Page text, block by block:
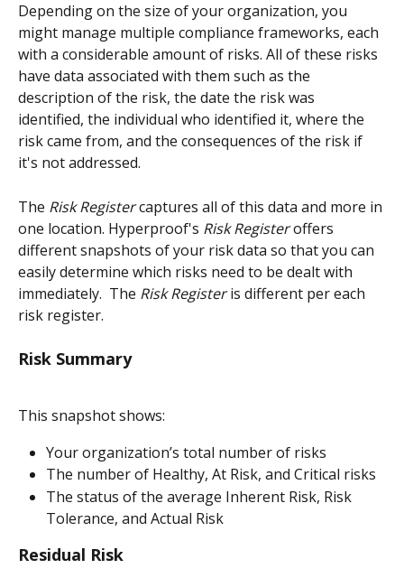
Depending on the size of your organization, you
might manage multiple compliance frameworks, each
with a considerable amount of risks. All of these risks
have data associated with them such as the
description of the risk, the date the risk was
identified, the individual who identified it, where the
risk came from, and the consequences of the risk if
it's not addressed.
The Risk Register captures all of this data and more in
one location. Hyperproof's Risk Register offers
different snapshots of your risk data so that you can
easily determine which risks need to be dealt with
immediately.  The Risk Register is different per each
risk register.
Risk Summary
This snapshot shows:
Your organization’s total number of risks
The number of Healthy, At Risk, and Critical risks
The status of the average Inherent Risk, Risk
Tolerance, and Actual Risk
Residual Risk